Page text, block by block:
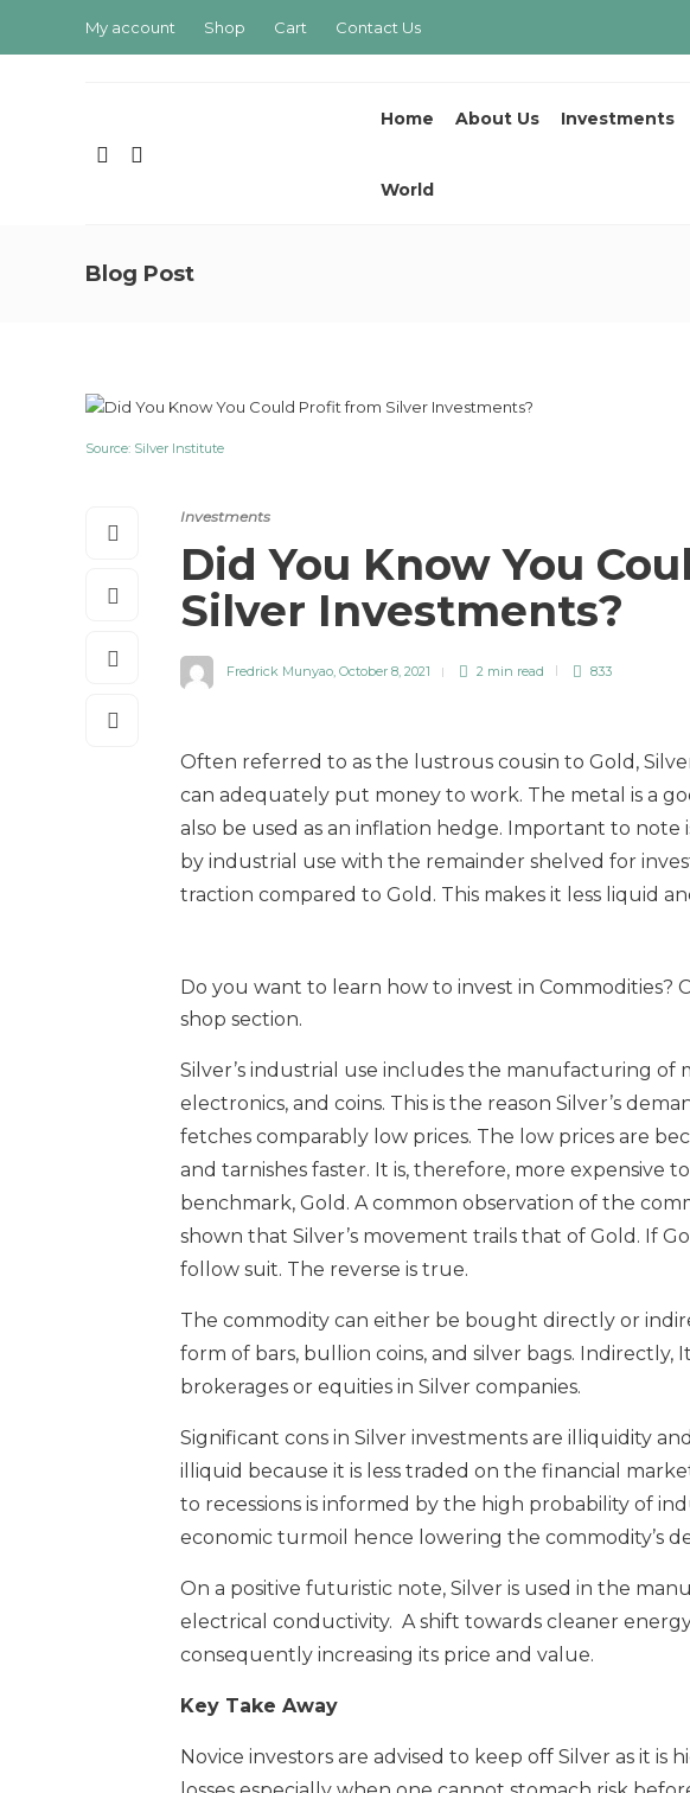
My account Shop Cart Contact Us
Home About Us Investments
World
Blog Post
Source: Silver Institute
Investments
Did You Know You
Silver Investments?
Fredrick Munyao, October 8, 2021 2 min read 833
Often referred to as the lustrous cousin to Gold,
can adequately put money to work. The metal is a
also be used as an inflation hedge. Important to note
by industrial use with the remainder shelved for
traction compared to Gold. This makes it less liquid
Do you want to learn how to invest in Commodities?
shop section.
Silver’s industrial use includes the manufacturing of
electronics, and coins. This is the reason Silver’s
fetches comparably low prices. The low prices are
and tarnishes faster. It is, therefore, more expensive
benchmark, Gold. A common observation of the
shown that Silver’s movement trails that of Gold. If
follow suit. The reverse is true.
The commodity can either be bought directly or
form of bars, bullion coins, and silver bags.
brokerages or equities in Silver companies.
Significant cons in Silver investments are illiquidity
illiquid because it is less traded on the financial
to recessions is informed by the high probability of
economic turmoil hence lowering the commodity’s
On a positive futuristic note, Silver is used in the
electrical conductivity. A shift towards cleaner
consequently increasing its price and value.
Key Take Away
Novice investors are advised to keep off Silver as it is